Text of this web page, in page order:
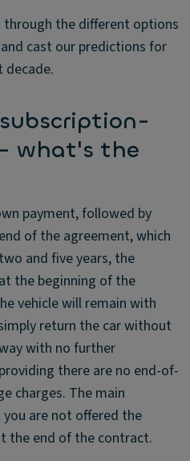
through the different options
cast our predictions for
subscription-
what's the
payment, followed by
of the agreement, which
and five years, the
the beginning of the
vehicle will remain with
return the car without
with no further
there are no end-of-
charges. The main
are not offered the
the end of the contract.